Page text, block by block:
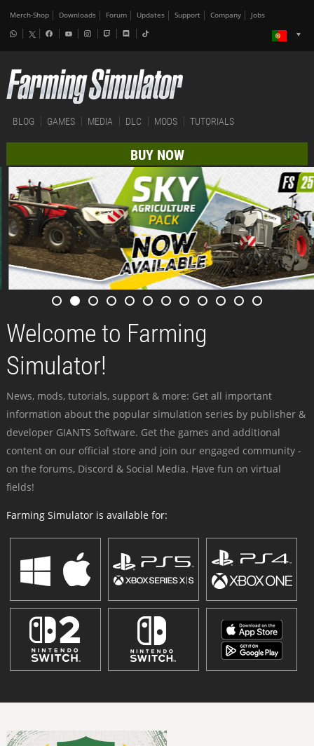
Merch-Shop Downloads Forum Updates Support Company Jobs
BLOG GAMES MEDIA DLC MODS TUTORIALS
BUY NOW
Welcome to Farming
Simulator!
News, mods, tutorials, support & more: Get all important
information about the popular simulation series by publisher &
developer GIANTS Software. Get the games and additional
content on our official store and join our engaged community -
on the forums, Discord & Social Media. Have fun on virtual
fields!
Farming Simulator is available for: